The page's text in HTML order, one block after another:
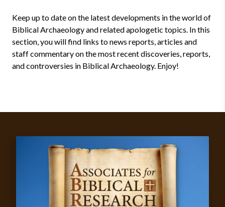
Keep up to date on the latest developments in the world of
Biblical Archaeology and related apologetic topics. In this
section, you will find links to news reports, articles and
staff commentary on the most recent discoveries, reports,
and controversies in Biblical Archaeology. Enjoy!